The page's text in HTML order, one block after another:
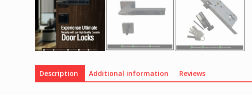
Description Additional information Reviews